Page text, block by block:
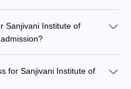
Sanjivani Institute of
for Sanjivani Institute of